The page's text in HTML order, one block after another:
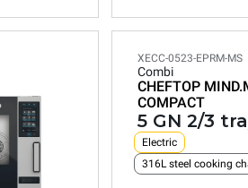
XECC-0523-EPRM-MS
Combi
CHEFTOP
COMPACT
5 GN 2/3
Electric
316L steel cooking